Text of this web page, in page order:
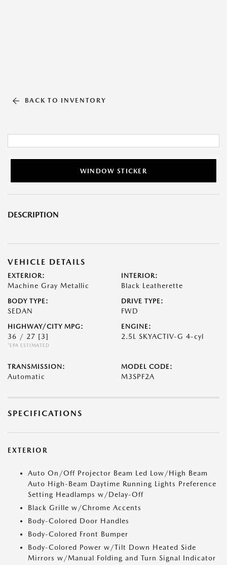
BACK TO INVENTORY
WINDOW STICKER
DESCRIPTION
VEHICLE DETAILS
EXTERIOR:
Machine Gray Metallic
INTERIOR:
Black Leatherette
BODY TYPE:
SEDAN
DRIVE TYPE:
FWD
HIGHWAY/CITY MPG:
36 / 27 [3]
*EPA ESTIMATED
ENGINE:
2.5L SKYACTIV-G 4-cyl
TRANSMISSION:
Automatic
MODEL CODE:
M3SPF2A
SPECIFICATIONS
EXTERIOR
Auto On/Off Projector Beam Led Low/High Beam
Auto High-Beam Daytime Running Lights Preference
Setting Headlamps w/Delay-Off
Black Grille w/Chrome Accents
Body-Colored Door Handles
Body-Colored Front Bumper
Body-Colored Power w/Tilt Down Heated Side
Mirrors w/Manual Folding and Turn Signal Indicator